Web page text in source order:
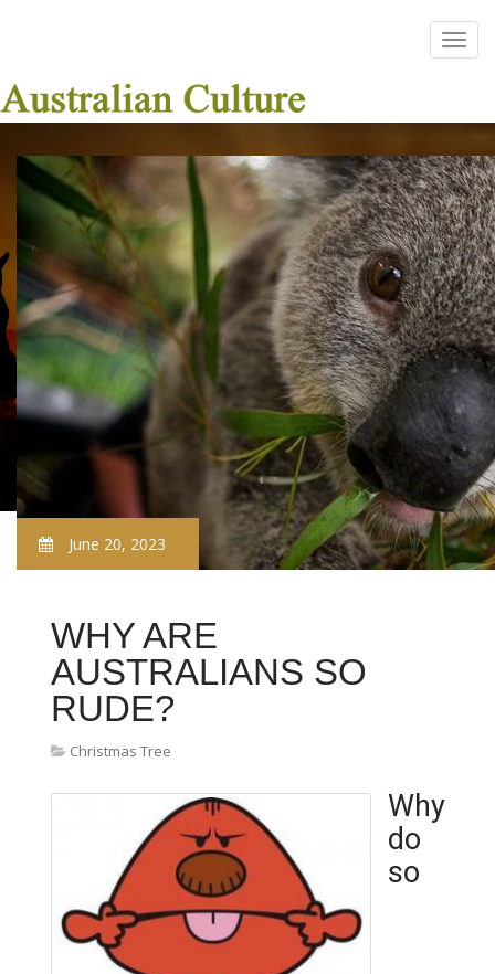
June 20, 2023
WHY ARE
AUSTRALIANS SO
RUDE?
Christmas Tree
Why
do
so